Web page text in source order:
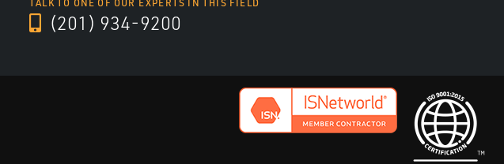
TALK TO ONE OF OUR EXPERTS IN THIS FIELD
(201) 934-9200